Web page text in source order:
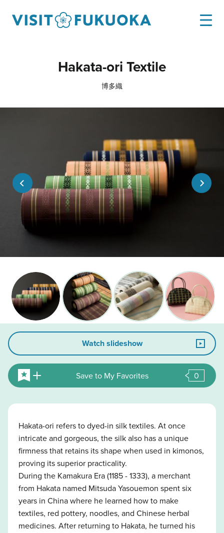
Hakata-ori Textile
博多織
Watch slideshow
Save to My Favorites 0
Hakata-ori refers to dyed-in silk textiles. At once
intricate and gorgeous, the silk also has a unique
firmness that retains its shape when used in kimonos,
proving its superior practicality.
During the Kamakura Era (1185 - 1333), a merchant
from Hakata named Mitsuda Yasouemon spent six
years in China where he learned how to make
textiles, red pottery, noodles, and Chinese herbal
medicines. After returning to Hakata, he turned his